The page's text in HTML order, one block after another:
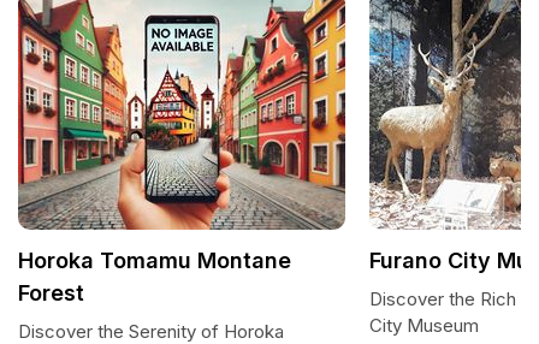
Horoka Tomamu Montane
Forest
Discover the Serenity of Horoka
Furano City
Discover the Rich
City Museum